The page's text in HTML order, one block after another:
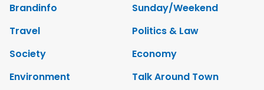
Brandinfo
Sunday/Weekend
Travel
Politics & Law
Society
Economy
Environment
Talk Around Town